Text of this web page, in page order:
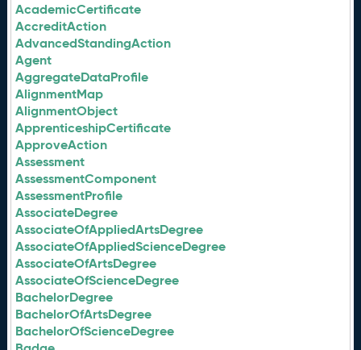
AcademicCertificate
AccreditAction
AdvancedStandingAction
Agent
AggregateDataProfile
AlignmentMap
AlignmentObject
ApprenticeshipCertificate
ApproveAction
Assessment
AssessmentComponent
AssessmentProfile
AssociateDegree
AssociateOfAppliedArtsDegree
AssociateOfAppliedScienceDegree
AssociateOfArtsDegree
AssociateOfScienceDegree
BachelorDegree
BachelorOfArtsDegree
BachelorOfScienceDegree